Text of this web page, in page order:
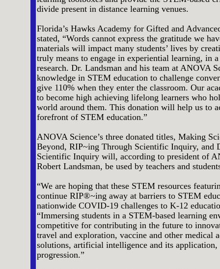
divide present in distance learning venues.
Florida’s Hawks Academy for Gifted and
stated, “Words cannot express the gratitude we
materials will impact many students’ lives by
truly means to engage in experiential learning, in
research. Dr. Landsman and his team at ANOVA
knowledge in STEM education to challenge
give 110% when they enter the classroom. Our
to become high achieving lifelong learners who
world around them. This donation will help us to
forefront of STEM education.”
ANOVA Science’s three donated titles, Making
Beyond, RIP~ing Through Scientific Inquiry, and
Scientific Inquiry will, according to president of
Robert Landsman, be used by teachers and
“We are hoping that these STEM resources
continue RIP®~ing away at barriers to STEM
nationwide COVID-19 challenges to K-12
“Immersing students in a STEM-based learning
competitive for contributing in the future to
travel and exploration, vaccine and other medical
solutions, artificial intelligence and its application,
progression.”